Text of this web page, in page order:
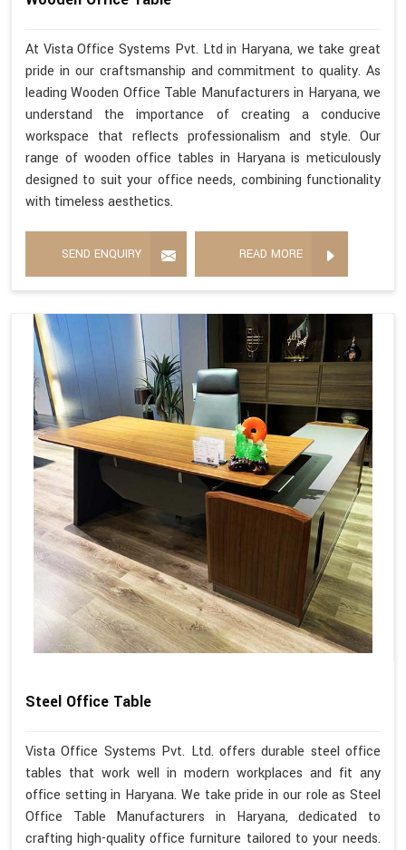
At Vista Office Systems Pvt. Ltd in Haryana, we take great
pride in our craftsmanship and commitment to quality. As
leading Wooden Office Table Manufacturers in Haryana, we
understand the importance of creating a conducive
workspace that reflects professionalism and style. Our
range of wooden office tables in Haryana is meticulously
designed to suit your office needs, combining functionality
with timeless aesthetics.
SEND ENQUIRY READ MORE
Steel Office Table
Vista Office Systems Pvt. Ltd. offers durable steel office
tables that work well in modern workplaces and fit any
office setting in Haryana. We take pride in our role as Steel
Office Table Manufacturers in Haryana, dedicated to
crafting high-quality office furniture tailored to your needs.